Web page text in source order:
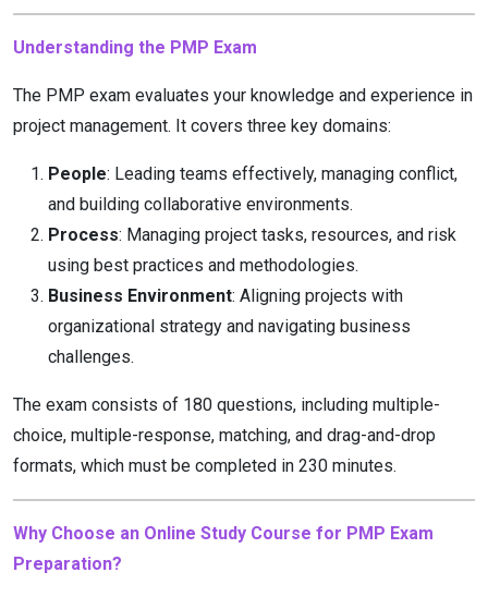
Understanding the PMP Exam
The PMP exam evaluates your knowledge and experience in
project management. It covers three key domains:
People: Leading teams effectively, managing conflict,
and building collaborative environments.
Process: Managing project tasks, resources, and risk
using best practices and methodologies.
Business Environment: Aligning projects with
organizational strategy and navigating business
challenges.
The exam consists of 180 questions, including multiple-
choice, multiple-response, matching, and drag-and-drop
formats, which must be completed in 230 minutes.
Why Choose an Online Study Course for PMP Exam
Preparation?